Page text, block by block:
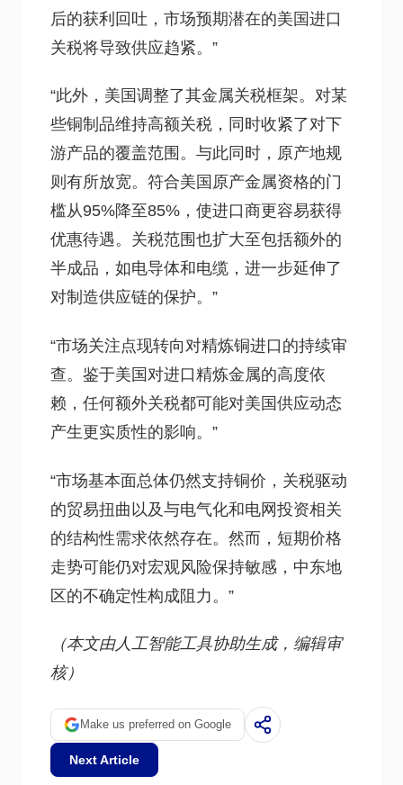
后的获利回吐，市场预期潜在的美国进口
关税将导致供应趋紧。”
“此外，美国调整了其金属关税框架。对某
些铜制品维持高额关税，同时收紧了对下
游产品的覆盖范围。与此同时，原产地规
则有所放宽。符合美国原产金属资格的门
槛从95%降至85%，使进口商更容易获得
优惠待遇。关税范围也扩大至包括额外的
半成品，如电导体和电缆，进一步延伸了
对制造供应链的保护。”
“市场关注点现转向对精炼铜进口的持续审
查。鉴于美国对进口精炼金属的高度依
赖，任何额外关税都可能对美国供应动态
产生更实质性的影响。”
“市场基本面总体仍然支持铜价，关税驱动
的贸易扭曲以及与电气化和电网投资相关
的结构性需求依然存在。然而，短期价格
走势可能仍对宏观风险保持敏感，中东地
区的不确定性构成阻力。”
（本文由人工智能工具协助生成，编辑审
核）
Make us preferred on Google
Next Article